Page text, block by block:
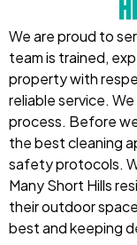
We are proud to
team is trained,
property with
reliable service.
process. Before
the best cleaning
safety protocols.
Many Short Hills
their outdoor
best and keeping